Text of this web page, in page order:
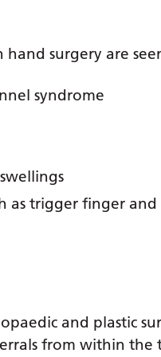
surgery are
syndrome
as trigger finger and
and plastic
from within the